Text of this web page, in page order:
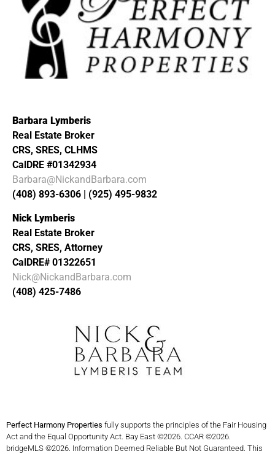
Barbara Lymberis
Real Estate Broker
CRS, SRES, CLHMS
CalDRE #01342934
Barbara@NickandBarbara.com
(408) 893-6306 | (925) 495-9832
Nick Lymberis
Real Estate Broker
CRS, SRES, Attorney
CalDRE# 01322651
Nick@NickandBarbara.com
(408) 425-7486
Perfect Harmony Properties fully supports the principles of the Fair Housing
Act and the Equal Opportunity Act. Bay East ©2026. CCAR ©2026.
bridgeMLS ©2026. Information Deemed Reliable But Not Guaranteed. This